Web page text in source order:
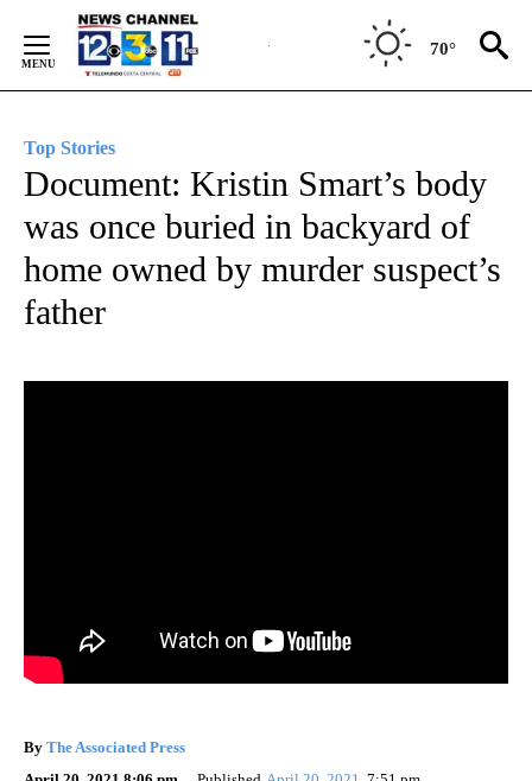
Content
70°
Top Stories
Document: Kristin Smart’s body
was once buried in backyard of
home owned by murder suspect’s
father
By The Associated Press